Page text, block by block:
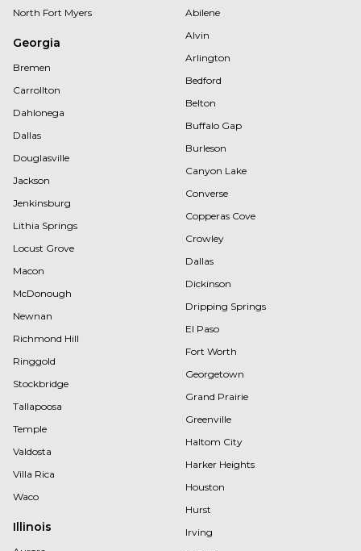
North Fort Myers
Georgia
Bremen
Carrollton
Dahlonega
Dallas
Douglasville
Jackson
Jenkinsburg
Lithia Springs
Locust Grove
Macon
McDonough
Newnan
Richmond Hill
Ringgold
Stockbridge
Tallapoosa
Temple
Valdosta
Villa Rica
Waco
Illinois
Abilene
Alvin
Arlington
Bedford
Belton
Buffalo Gap
Burleson
Canyon Lake
Converse
Copperas Cove
Crowley
Dallas
Dickinson
Dripping Springs
El Paso
Fort Worth
Georgetown
Grand Prairie
Greenville
Haltom City
Harker Heights
Houston
Hurst
Irving